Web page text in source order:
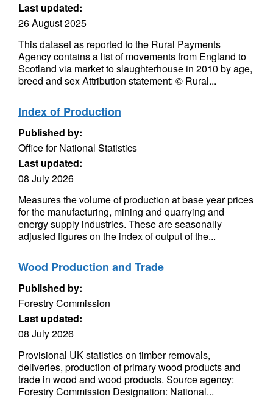
Last updated:
26 August 2025
This dataset as reported to the Rural Payments
Agency contains a list of movements from England to
Scotland via market to slaughterhouse in 2010 by age,
breed and sex Attribution statement: © Rural...
Index of Production
Published by:
Office for National Statistics
Last updated:
08 July 2026
Measures the volume of production at base year prices
for the manufacturing, mining and quarrying and
energy supply industries. These are seasonally
adjusted figures on the index of output of the...
Wood Production and Trade
Published by:
Forestry Commission
Last updated:
08 July 2026
Provisional UK statistics on timber removals,
deliveries, production of primary wood products and
trade in wood and wood products. Source agency:
Forestry Commission Designation: National...